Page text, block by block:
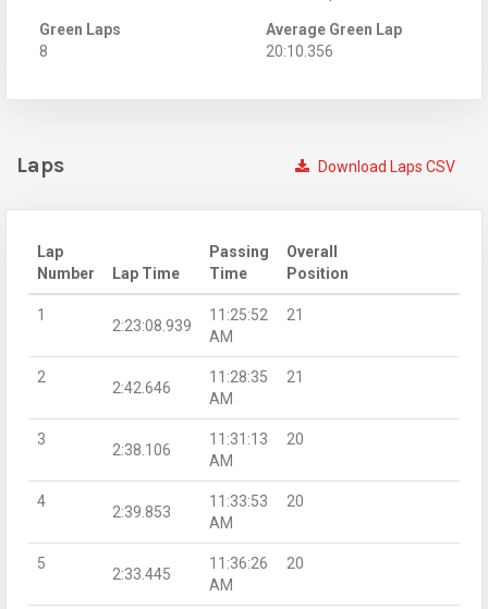
Green Laps
8
Average Green Lap
20:10.356
Download Laps CSV
Laps
Lap
Number
Lap Time
Passing
Time
Overall
Position
1
2:23:08.939
11:25:52
AM
21
2
2:42.646
11:28:35
AM
21
3
2:38.106
11:31:13
AM
20
4
2:39.853
11:33:53
AM
20
5
2:33.445
11:36:26
AM
20